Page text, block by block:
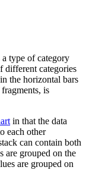
type of category
different categories
the horizontal bars
is
in that the data
each other
can contain both
are grouped on the
are grouped on